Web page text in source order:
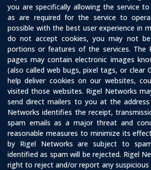
you are specifically allowing the service
as are required for the service to
possible with the best user experience in
do not accept cookies, you may not
portions or features of the services. The
pages may contain electronic images
(also called web bugs, pixel tags, or clear
help deliver cookies on our websites,
visited those websites. Rigel Networks
send direct mailers to you at the
Networks identifies the receipt,
spam emails as a major threat and
reasonable measures to minimize its
by Rigel Networks are subject to
identified as spam will be rejected. Rigel
right to reject and/or report any